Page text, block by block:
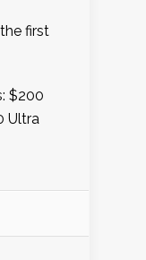
first
$200
Ultra